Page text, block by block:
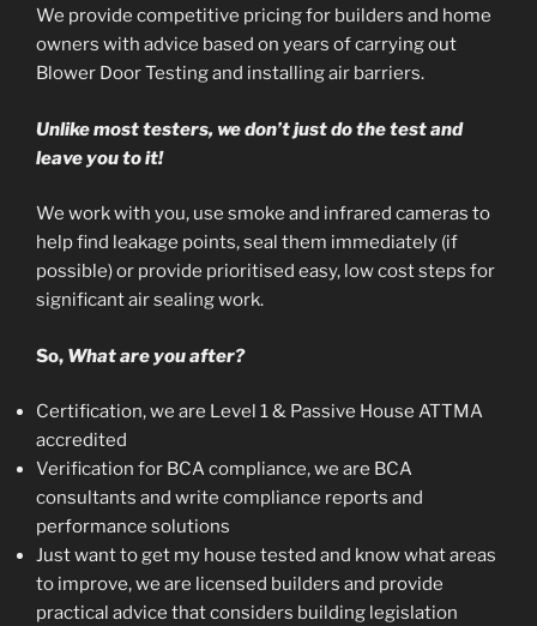
We provide competitive pricing for builders and home
owners with advice based on years of carrying out
Blower Door Testing and installing air barriers.
Unlike most testers, we don’t just do the test and
leave you to it!
We work with you, use smoke and infrared cameras to
help find leakage points, seal them immediately (if
possible) or provide prioritised easy, low cost steps for
significant air sealing work.
So, What are you after?
Certification, we are Level 1 & Passive House ATTMA
accredited
Verification for BCA compliance, we are BCA
consultants and write compliance reports and
performance solutions
Just want to get my house tested and know what areas
to improve, we are licensed builders and provide
practical advice that considers building legislation